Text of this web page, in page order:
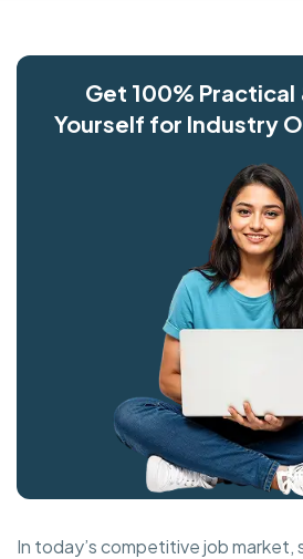
Get 100% Practical
Yourself for Industry
In today’s competitive job